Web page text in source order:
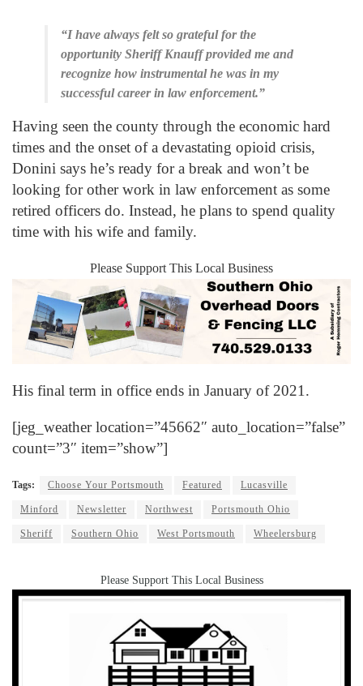
“I have always felt so grateful for the
opportunity Sheriff Knauff provided me and
recognize how instrumental he was in my
successful career in law enforcement.”
Having seen the county through the economic hard
times and the onset of a devastating opioid crisis,
Donini says he’s ready for a break and won’t be
looking for other work in law enforcement as some
retired officers do. Instead, he plans to spend quality
time with his wife and family.
Please Support This Local Business
His final term in office ends in January of 2021.
[jeg_weather location=”45662″ auto_location=”false”
count=”3″ item=”show”]
Tags: Choose Your Portsmouth Featured Lucasville
Minford Newsletter Northwest Portsmouth Ohio
Sheriff Southern Ohio West Portsmouth Wheelersburg
Please Support This Local Business